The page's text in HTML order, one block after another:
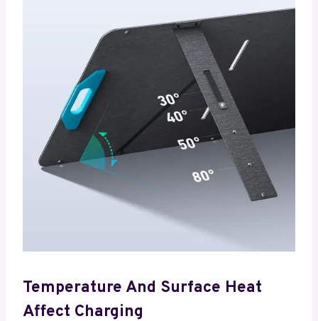
Temperature And Surface Heat
Affect Charging